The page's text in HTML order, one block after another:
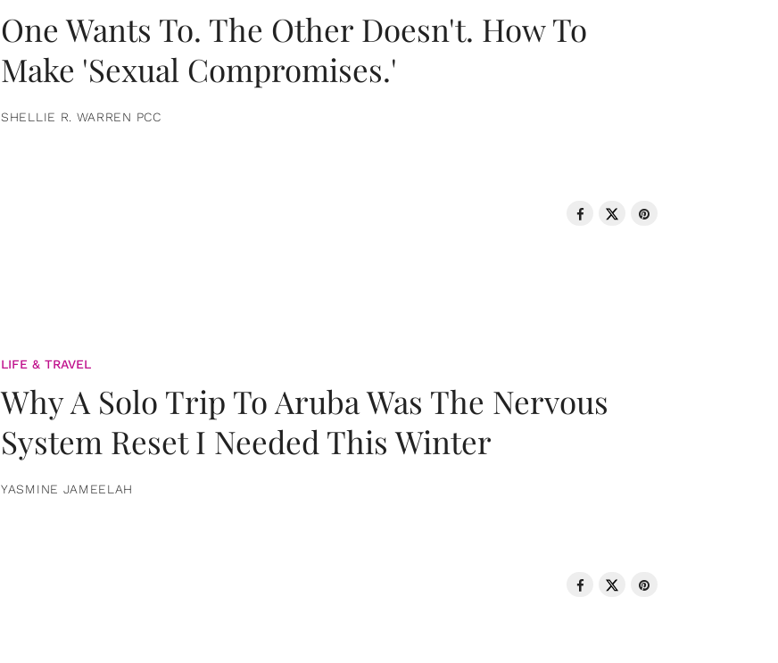
One Wants To. The Other Doesn't. How To
Make 'Sexual Compromises.'
SHELLIE R. WARREN PCC
LIFE & TRAVEL
Why A Solo Trip To Aruba Was The Nervous
System Reset I Needed This Winter
YASMINE JAMEELAH